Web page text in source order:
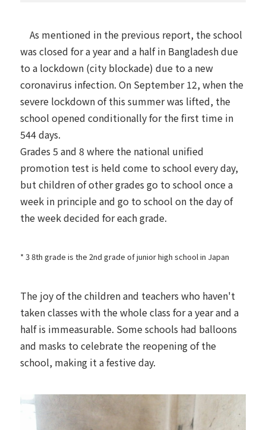
As mentioned in the previous report, the school
was closed for a year and a half in Bangladesh due
to a lockdown (city blockade) due to a new
coronavirus infection. On September 12, when the
severe lockdown of this summer was lifted, the
school opened conditionally for the first time in
544 days.
Grades 5 and 8 where the national unified
promotion test is held come to school every day,
but children of other grades go to school once a
week in principle and go to school on the day of
the week decided for each grade.
* 3 8th grade is the 2nd grade of junior high school in Japan
The joy of the children and teachers who haven't
taken classes with the whole class for a year and a
half is immeasurable. Some schools had balloons
and masks to celebrate the reopening of the
school, making it a festive day.